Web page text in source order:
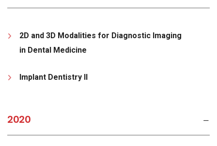
2D and 3D Modalities for Diagnostic Imaging
in Dental Medicine
Implant Dentistry II
2020